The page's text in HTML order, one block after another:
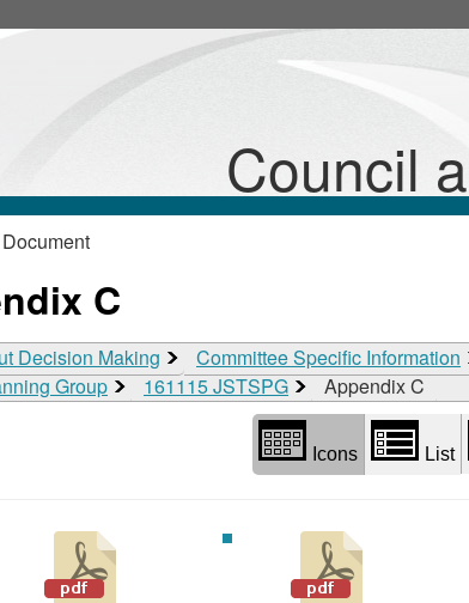
Council
C
Decision Making Committee Specific Information
Group
161115 JSTSPG Appendix C
view
options
Icons List